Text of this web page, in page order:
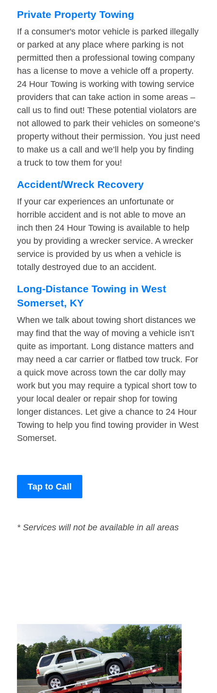
Private Property Towing
If a consumer's motor vehicle is parked illegally
or parked at any place where parking is not
permitted then a professional towing company
has a license to move a vehicle off a property.
24 Hour Towing is working with towing service
providers that can take action in some areas –
call us to find out! These potential violators are
not allowed to park their vehicles on someone’s
property without their permission. You just need
to make us a call and we’ll help you by finding
a truck to tow them for you!
Accident/Wreck Recovery
If your car experiences an unfortunate or
horrible accident and is not able to move an
inch then 24 Hour Towing is available to help
you by providing a wrecker service. A wrecker
service is provided by us when a vehicle is
totally destroyed due to an accident.
Long-Distance Towing in West
Somerset, KY
When we talk about towing short distances we
may find that the way of moving a vehicle isn’t
quite as important. Long distance matters and
may need a car carrier or flatbed tow truck. For
a quick move across town the car dolly may
work but you may require a typical short tow to
your local dealer or repair shop for towing
longer distances. Let give a chance to 24 Hour
Towing to help you find towing provider in West
Somerset.
Tap to Call
* Services will not be available in all areas